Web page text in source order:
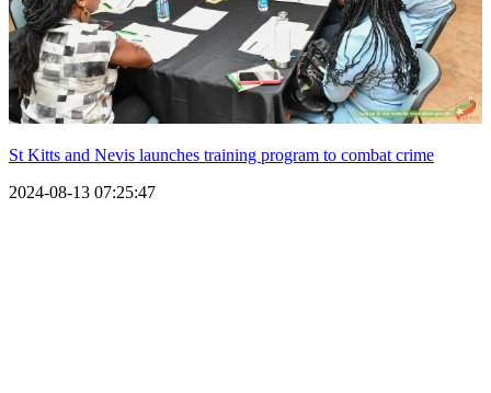
St Kitts and Nevis launches training program to combat crime
2024-08-13 07:25:47